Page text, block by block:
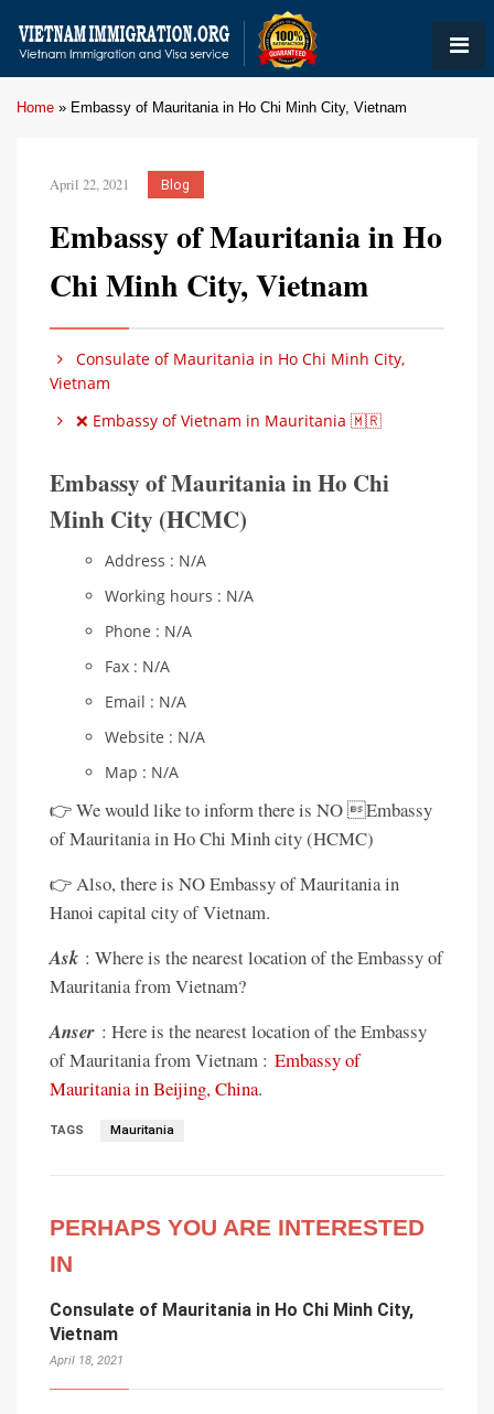
Home » Embassy of Mauritania in Ho Chi Minh City, Vietnam
April 22, 2021 Blog
Embassy of Mauritania in Ho
Chi Minh City, Vietnam
Consulate of Mauritania in Ho Chi Minh City,
Vietnam
❌ Embassy of Vietnam in Mauritania 🇲🇷
Embassy of Mauritania in Ho Chi
Minh City (HCMC)
Address : N/A
Working hours : N/A
Phone : N/A
Fax : N/A
Email : N/A
Website : N/A
Map : N/A
👉 We would like to inform there is NO Embassy
of Mauritania in Ho Chi Minh city (HCMC)
👉 Also, there is NO Embassy of Mauritania in
Hanoi capital city of Vietnam.
Ask : Where is the nearest location of the Embassy of
Mauritania from Vietnam?
Anser : Here is the nearest location of the Embassy
of Mauritania from Vietnam : Embassy of
Mauritania in Beijing, China.
TAGS Mauritania
PERHAPS YOU ARE INTERESTED
IN
Consulate of Mauritania in Ho Chi Minh City,
Vietnam
April 18, 2021